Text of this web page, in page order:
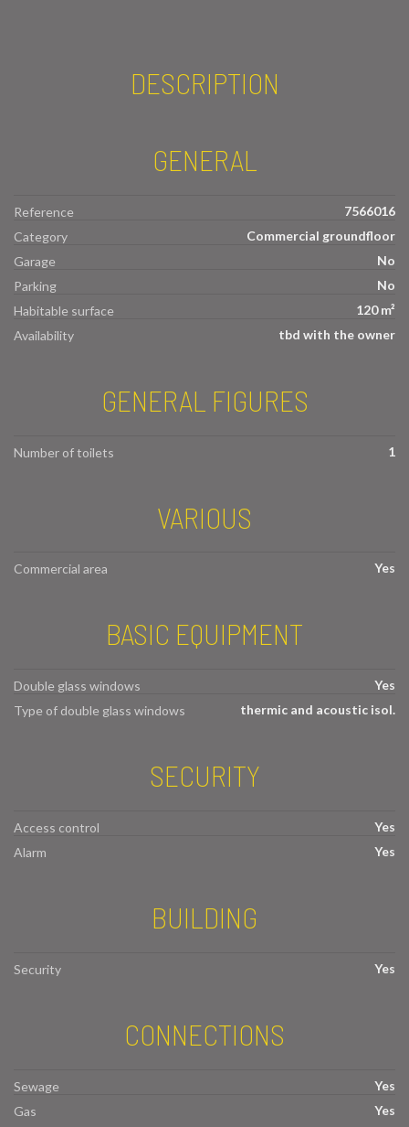
DESCRIPTION
GENERAL
Reference
7566016
Category
Commercial groundfloor
Garage
No
Parking
No
Habitable surface
120 m²
Availability
tbd with the owner
GENERAL FIGURES
Number of toilets 1
VARIOUS
Commercial area Yes
BASIC EQUIPMENT
Double glass windows
Yes
Type of double glass windows
thermic and acoustic isol.
SECURITY
Access control
Yes
Alarm
Yes
BUILDING
Security Yes
CONNECTIONS
Sewage
Yes
Gas
Yes